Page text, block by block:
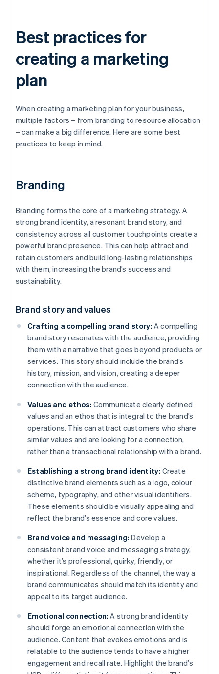
Best practices for
creating a marketing
plan
When creating a marketing plan for your business,
multiple factors – from branding to resource allocation
– can make a big difference. Here are some best
practices to keep in mind.
Branding
Branding forms the core of a marketing strategy. A
strong brand identity, a resonant brand story, and
consistency across all customer touchpoints create a
powerful brand presence. This can help attract and
retain customers and build long-lasting relationships
with them, increasing the brand’s success and
sustainability.
Brand story and values
Crafting a compelling brand story: A compelling
brand story resonates with the audience, providing
them with a narrative that goes beyond products or
services. This story should include the brand’s
history, mission, and vision, creating a deeper
connection with the audience.
Values and ethos: Communicate clearly defined
values and an ethos that is integral to the brand’s
operations. This can attract customers who share
similar values and are looking for a connection,
rather than a transactional relationship with a brand.
Establishing a strong brand identity: Create
distinctive brand elements such as a logo, colour
scheme, typography, and other visual identifiers.
These elements should be visually appealing and
reflect the brand’s essence and core values.
Brand voice and messaging: Develop a
consistent brand voice and messaging strategy,
whether it’s professional, quirky, friendly, or
inspirational. Regardless of the channel, the way a
brand communicates should match its identity and
appeal to its target audience.
Emotional connection: A strong brand identity
should forge an emotional connection with the
audience. Content that evokes emotions and is
relatable to the audience tends to have a higher
engagement and recall rate. Highlight the brand’s